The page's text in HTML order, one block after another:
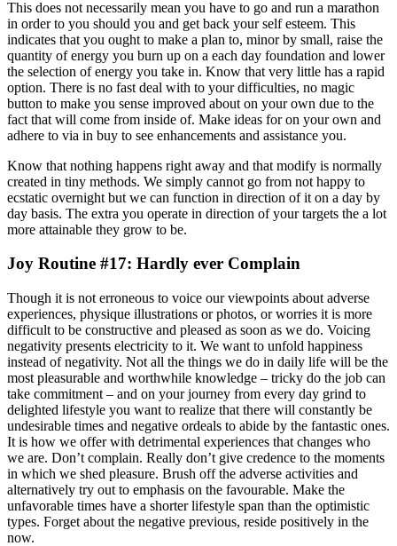
This does not necessarily mean you have to go and run a marathon
in order to you should you and get back your self esteem. This
indicates that you ought to make a plan to, minor by small, raise the
quantity of energy you burn up on a each day foundation and lower
the selection of energy you take in. Know that very little has a rapid
option. There is no fast deal with to your difficulties, no magic
button to make you sense improved about on your own due to the
fact that will come from inside of. Make ideas for on your own and
adhere to via in buy to see enhancements and assistance you.
Know that nothing happens right away and that modify is normally
created in tiny methods. We simply cannot go from not happy to
ecstatic overnight but we can function in direction of it on a day by
day basis. The extra you operate in direction of your targets the a lot
more attainable they grow to be.
Joy Routine #17: Hardly ever Complain
Though it is not erroneous to voice our viewpoints about adverse
experiences, physique illustrations or photos, or worries it is more
difficult to be constructive and pleased as soon as we do. Voicing
negativity presents electricity to it. We want to unfold happiness
instead of negativity. Not all the things we do in daily life will be the
most pleasurable and worthwhile knowledge – tricky do the job can
take commitment – and on your journey from every day grind to
delighted lifestyle you want to realize that there will constantly be
undesirable times and negative ordeals to abide by the fantastic ones.
It is how we offer with detrimental experiences that changes who
we are. Don’t complain. Really don’t give credence to the moments
in which we shed pleasure. Brush off the adverse activities and
alternatively try out to emphasis on the favourable. Make the
unfavorable times have a shorter lifestyle span than the optimistic
types. Forget about the negative previous, reside positively in the
now.